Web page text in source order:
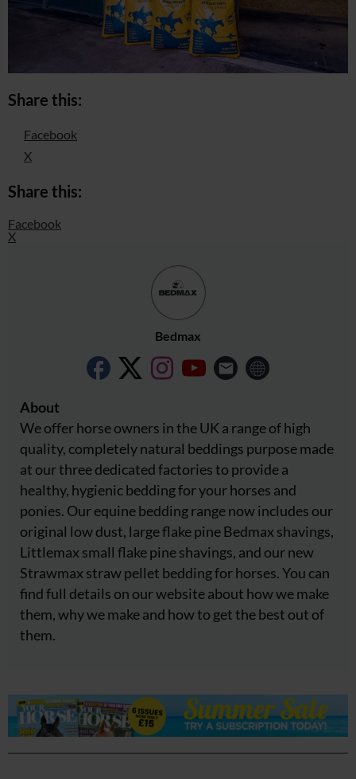
Share this:
Facebook
X
Share this:
Facebook
X
Bedmax
About
We offer horse owners in the UK a range of high
quality, completely natural beddings purpose made
at our three dedicated factories to provide a
healthy, hygienic bedding for your horses and
ponies. Our equine bedding range now includes our
original low dust, large flake pine Bedmax shavings,
Littlemax small flake pine shavings, and our new
Strawmax straw pellet bedding for horses. You can
find full details on our website about how we make
them, why we make and how to get the best out of
them.